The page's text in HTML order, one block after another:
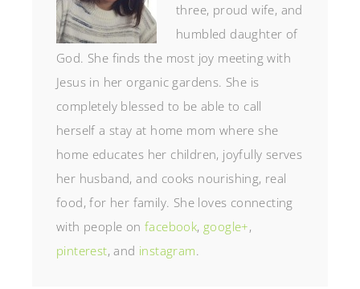
three, proud wife, and
humbled daughter of
God. She finds the most joy meeting with
Jesus in her organic gardens. She is
completely blessed to be able to call
herself a stay at home mom where she
home educates her children, joyfully serves
her husband, and cooks nourishing, real
food, for her family. She loves connecting
with people onfacebook, google+,
pinterest, and instagram.